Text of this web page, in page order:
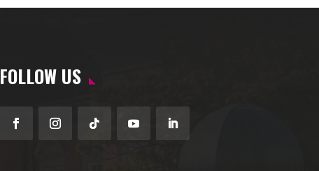
FOLLOW US
FacebookInstagram
FollowYouTubeLinkedIn